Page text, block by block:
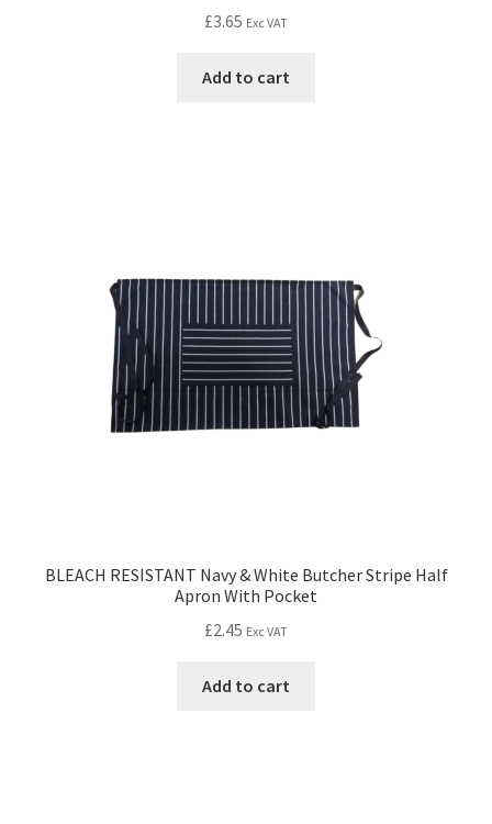
£3.65 Exc VAT
Add to cart
BLEACH RESISTANT Navy & White Butcher Stripe Half
Apron With Pocket
£2.45 Exc VAT
Add to cart